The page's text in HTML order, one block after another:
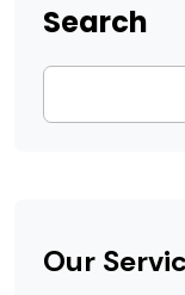
Search
Our